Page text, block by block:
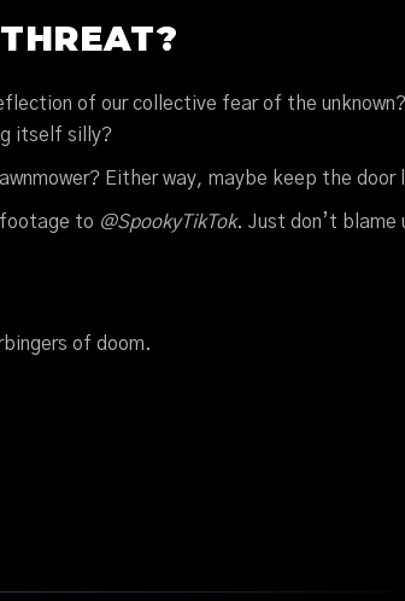
of our collective fear of the
itself silly?
Either way, maybe keep the door
footage to @SpookyTikTok. Just don’t blame
of doom.